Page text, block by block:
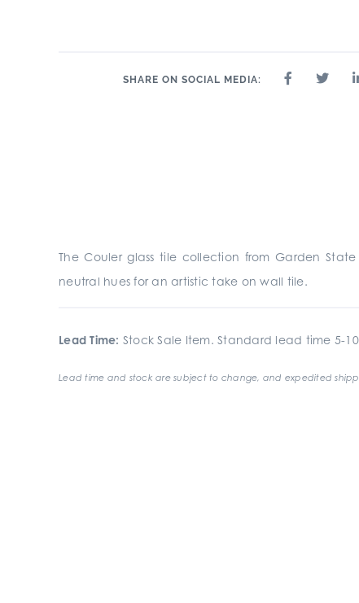
SHARE ON SOCIAL MEDIA:
The Couler glass tile collection from Garden
neutral hues for an artistic take on wall tile.
Lead Time: Stock Sale Item. Standard lead time 5-
Lead time and stock are subject to change, and expedited